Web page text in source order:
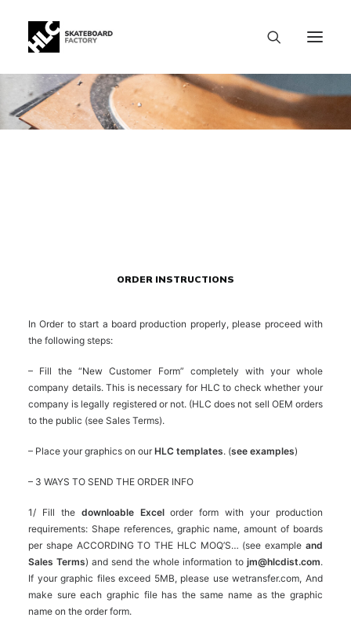
ORDER INSTRUCTIONS
In Order to start a board production properly, please proceed with
the following steps:
– Fill the “New Customer Form” completely with your whole
company details. This is necessary for HLC to check whether your
company is legally registered or not. (HLC does not sell OEM orders
to the public (see Sales Terms).
– Place your graphics on ourHLC templates. (see examples)
– 3 WAYS TO SEND THE ORDER INFO
1/ Fill the downloable Excel order form with your production
requirements: Shape references, graphic name, amount of boards
per shape ACCORDING TO THE HLC MOQ’S… (see example and
Sales Terms) and send the whole information to jm@hlcdist.com.
If your graphic files exceed 5MB, please use wetransfer.com, And
make sure each graphic file has the same name as the graphic
name on the order form.